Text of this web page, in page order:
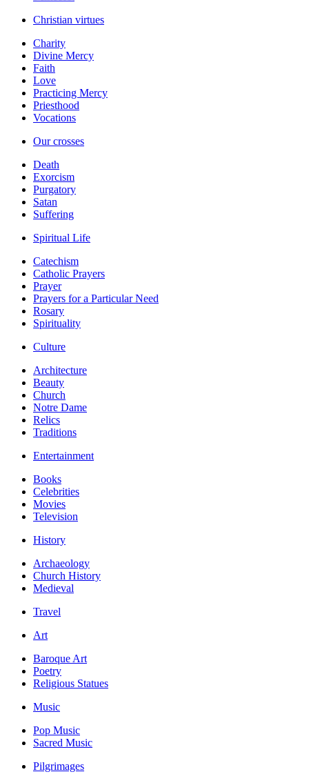
Christian virtues
Charity
Divine Mercy
Faith
Love
Practicing Mercy
Priesthood
Vocations
Our crosses
Death
Exorcism
Purgatory
Satan
Suffering
Spiritual Life
Catechism
Catholic Prayers
Prayer
Prayers for a Particular Need
Rosary
Spirituality
Culture
Architecture
Beauty
Church
Notre Dame
Relics
Traditions
Entertainment
Books
Celebrities
Movies
Television
History
Archaeology
Church History
Medieval
Travel
Art
Baroque Art
Poetry
Religious Statues
Music
Pop Music
Sacred Music
Pilgrimages